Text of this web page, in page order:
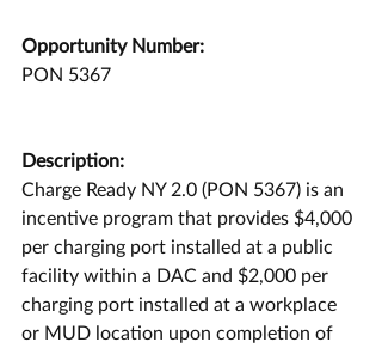
Opportunity Number:
PON 5367
Description:
Charge Ready NY 2.0 (PON 5367) is an
incentive program that provides $4,000
per charging port installed at a public
facility within a DAC and $2,000 per
charging port installed at a workplace
or MUD location upon completion of